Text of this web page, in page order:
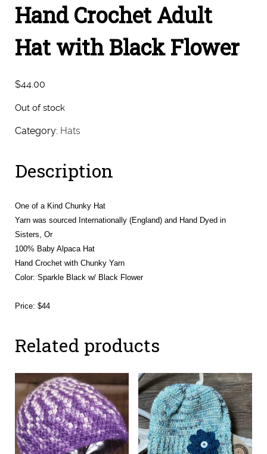
Hand Crochet Adult
Hat with Black Flower
$44.00
Out of stock
Category: Hats
Description
One of a Kind Chunky Hat
Yarn was sourced Internationally (England) and Hand Dyed in
Sisters, Or
100% Baby Alpaca Hat
Hand Crochet with Chunky Yarn
Color: Sparkle Black w/ Black Flower
Price: $44
Related products